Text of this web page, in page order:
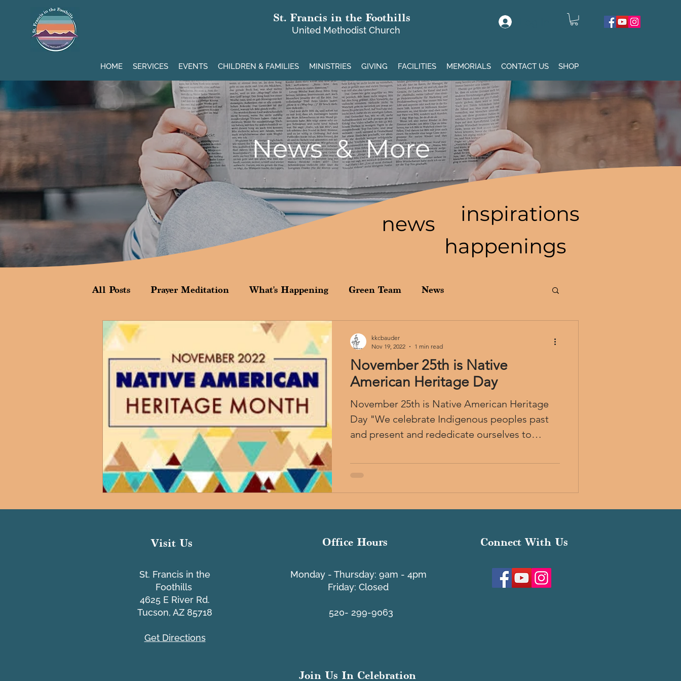
St. Francis in the Foothills
United Methodist Church
HOME SERVICES EVENTS CHILDREN & FAMILIES MINISTRIES GIVING FACILITIES MEMORIALS CONTACT US SHOP
News & More
news
happenings
inspirations
All Posts Prayer Meditation What's Happening Green Team News
November 25th is Native
American Heritage Day
November 25th is Native American Heritage
Day "We celebrate Indigenous peoples past
and present and rededicate ourselves to
kkcbauder
Nov 19, 2022
1 min read
Visit Us
St. Francis in the
Foothills
4625 E River Rd.
Tucson, AZ 85718
Get Directions
Office Hours
​Monday - Thursday: 9am - 4pm
Friday: Closed
520- 299-9063
Connect With Us
Join Us In Celebration